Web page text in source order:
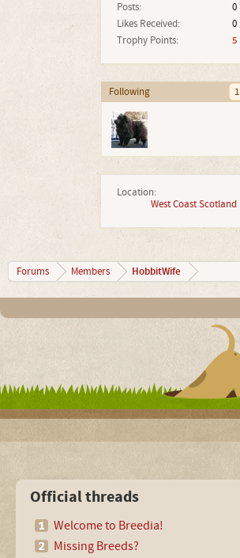
Posts:
0
Likes Received:
0
Trophy Points:
5
Following 1
Location:
West Coast Scotland
Forums Members HobbitWife
Official threads
Welcome to Breedia!
Missing Breeds?